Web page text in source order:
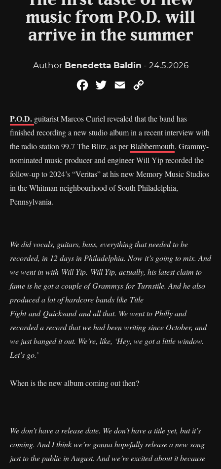
music from P.O.D. will
arrive in the summer
Author Benedetta Baldin - 24.5.2026
FacebookTwitterEmail
P.O.D. guitarist Marcos Curiel revealed that the band has
finished recording a new studio album in a recent interview with
the radio station 99.7 The Blitz, as perBlabbermouth. Grammy-
nominated music producer and engineer Will Yip recorded the
follow-up to 2024’s “Veritas” at his new Memory Music Studios
in the Whitman neighbourhood of South Philadelphia,
Pennsylvania.
We did vocals, guitars, bass, everything that needed to be
recorded, in 12 days in Philadelphia. Now it’s going to mix. And
we went in with Will Yip. Will Yip, actually, his latest claim to
fame is he got a couple of Grammys for Turnstile. And he also
produced a lot of hardcore bands like Title
Fight and Quicksand and all that. We went to Philly and
recorded a record that we had been writing since October, and
we just banged it out. We’re, like, ‘Hey, we got a little window.
Let’s go.’
When is the new album coming out then?
We don’t have a release date. We don’t have a title yet, but it’s
coming. And I think we’re gonna hopefully release a new song
just to the public in August. And we’re excited about it because